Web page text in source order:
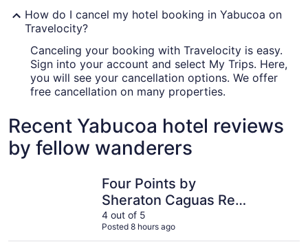
How do I cancel my hotel booking in Yabucoa on
Travelocity?
Canceling your booking with Travelocity is easy.
Sign into your account and select My Trips. Here,
you will see your cancellation options. We offer
free cancellation on many properties.
Recent Yabucoa hotel reviews
by fellow wanderers
Four Points by
Sheraton Caguas Real
Hotel & Casino
4 out of 5
Posted 8 hours ago